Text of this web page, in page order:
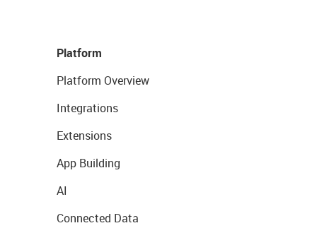
Platform
Platform Overview
Integrations
Extensions
App Building
AI
Connected Data